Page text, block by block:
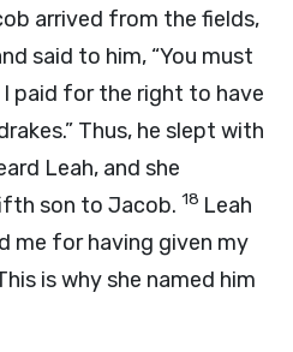
arrived from the fields,
said to him, “You must
paid for the right to have
Thus, he slept with
Leah, and she
son to Jacob. 18 Leah
me for having given my
is why she named him